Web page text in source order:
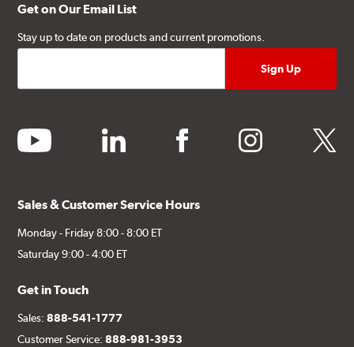
Get on Our Email List
Stay up to date on products and current promotions.
youtube linkedin facebook instagram twitter
Sales & Customer Service Hours
Monday - Friday 8:00 - 8:00 ET
Saturday 9:00 - 4:00 ET
Get in Touch
Sales:888-541-1777
Customer Service:888-981-3953